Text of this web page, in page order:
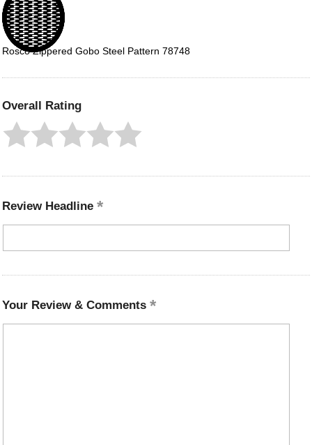
Rosco Zippered Gobo Steel Pattern 78748
Overall Rating
Review Headline
Your Review & Comments